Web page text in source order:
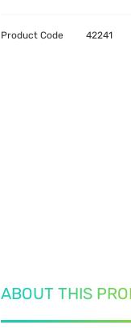
Product Code 42241
ABOUT THIS